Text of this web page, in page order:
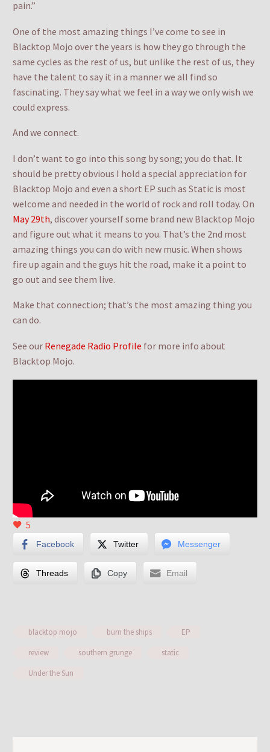
pain.”
One of the most amazing things I’ve come to see in
Blacktop Mojo over the years is how they go through the
same cycles as the rest of us, but unlike the rest of us, they
have the talent to say it in a manner we all find so
fascinating. They say what we feel in a way we only wish we
could express.
And we connect.
I don’t want to go into this song by song; you do that. It
should be pretty obvious I hold a special appreciation for
Blacktop Mojo and even a short EP such as Static is most
welcome and needed in the world of rock and roll today. On
May 29th, discover yourself some brand new Blacktop Mojo
and figure out what it means to you. That’s the 2nd most
amazing things you can do with new music. When shows
fire up again and the guys hit the road, make it a point to
go out and see them live.
Make that connection; that’s the most amazing thing you
can do.
See our Renegade Radio Profile for more info about
Blacktop Mojo.
5
Facebook Twitter Messenger
Threads Copy Email
blacktop mojo burn the ships
EP
review
southern grunge
static
Under the Sun